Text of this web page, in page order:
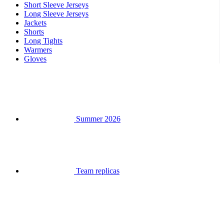
Short Sleeve Jerseys
Long Sleeve Jerseys
Jackets
Shorts
Long Tights
Warmers
Gloves
Summer 2026
Team replicas